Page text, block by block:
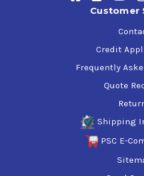
Customer
Credit
Frequently
Quote
Shipping
PSC E-